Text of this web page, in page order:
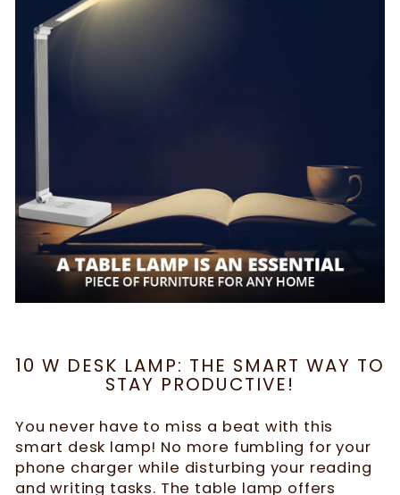
10 W DESK LAMP: THE SMART WAY TO
STAY PRODUCTIVE!
You never have to miss a beat with this
smart desk lamp! No more fumbling for your
phone charger while disturbing your reading
and writing tasks. The table lamp offers